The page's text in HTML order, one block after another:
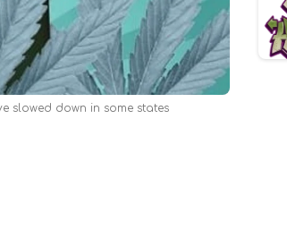
slowed down in some states